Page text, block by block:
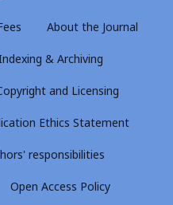
About the Journal
& Archiving
and Licensing
Ethics Statement
responsibilities
Open Access Policy